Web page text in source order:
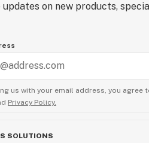
updates on new products,
us with your email address, you agree
Privacy Policy.
SOLUTIONS